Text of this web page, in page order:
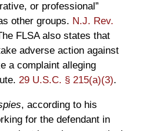
or professional”
other groups. N.J. Rev.
FLSA also states that
adverse action against
a complaint alleging
29 U.S.C. § 215(a)(3).
, according to his
for the defendant in